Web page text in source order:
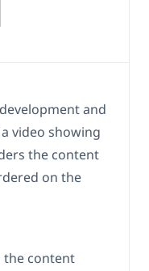
and
video showing
the content
on the
the content